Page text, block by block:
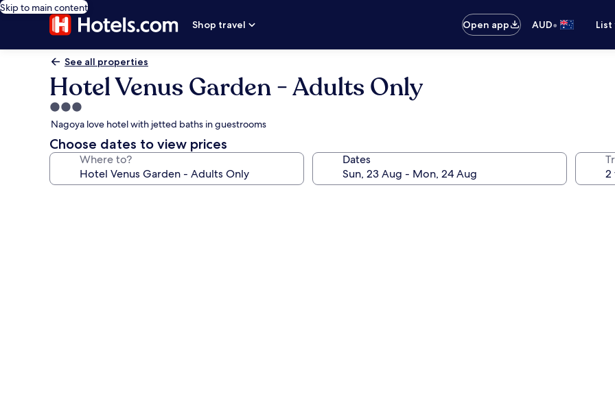
Skip to main content
Shop travel
Open app AUD•
See all properties
Hotel Venus Garden - Adults Only
3.0
star
property
Nagoya love hotel with jetted baths in guestrooms
Choose dates to view prices
Where to? Dates